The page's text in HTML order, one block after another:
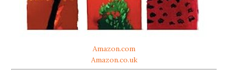
Amazon.com
Amazon.co.uk